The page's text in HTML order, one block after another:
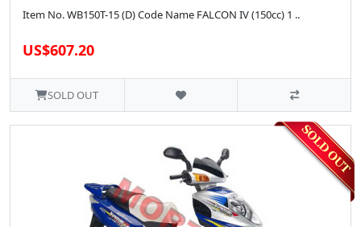
Item No. WB150T-15 (D) Code Name FALCON IV (150cc) 1 ..
US$607.20
SOLD OUT